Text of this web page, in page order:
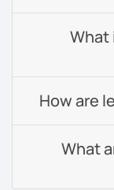
What
How are
What